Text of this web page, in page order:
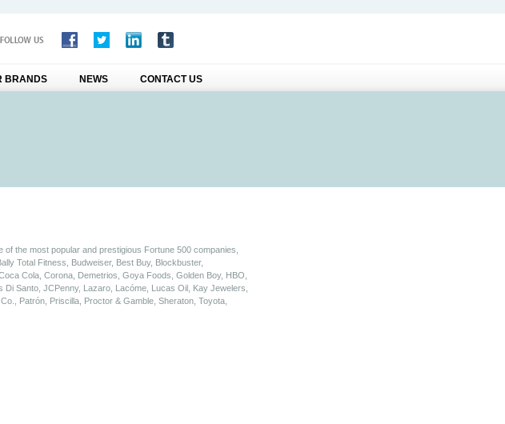
BRANDS NEWS CONTACT US
the most popular and prestigious Fortune 500 companies,
Total Fitness, Budweiser, Best Buy, Blockbuster,
Cola, Corona, Demetrios, Goya Foods, Golden Boy, HBO,
Santo, JCPenny, Lazaro, Lacóme, Lucas Oil, Kay Jewelers,
Patrón, Priscilla, Proctor & Gamble, Sheraton, Toyota,